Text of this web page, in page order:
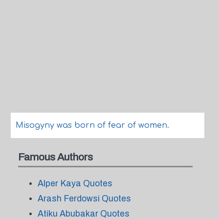
Misogyny was born of fear of women.
Famous Authors
Alper Kaya Quotes
Arash Ferdowsi Quotes
Atiku Abubakar Quotes